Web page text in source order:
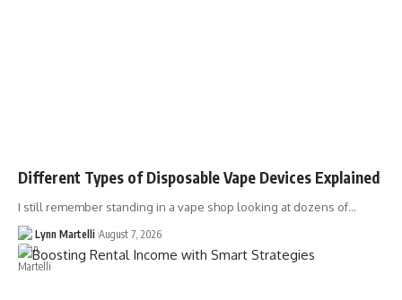
Different Types of Disposable Vape Devices Explained
I still remember standing in a vape shop looking at dozens of…
Lynn Martelli August 7, 2026